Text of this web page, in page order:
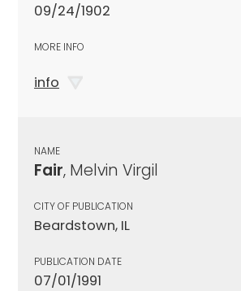
09/24/1902
MORE INFO
info
NAME
Fair, Melvin Virgil
CITY OF PUBLICATION
Beardstown, IL
PUBLICATION DATE
07/01/1991